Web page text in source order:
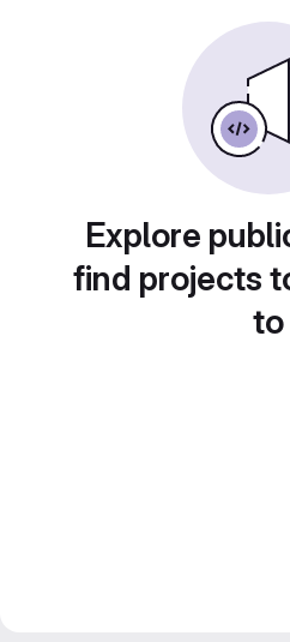
Explore
find projects
to